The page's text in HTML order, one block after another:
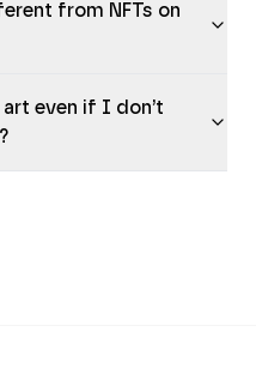
from NFTs on
even if I don’t